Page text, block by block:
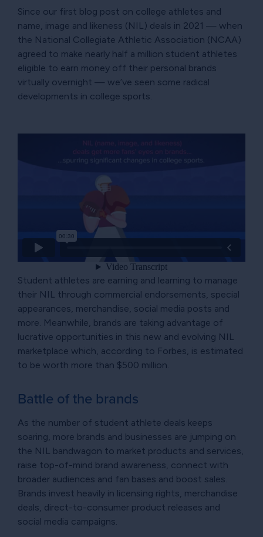
Since our first blog post on college athletes and
name, image and likeness (NIL) deals in 2021 — when
the National Collegiate Athletic Association (NCAA)
agreed to make nearly half a million student athletes
eligible to earn money off their personal brands
virtually overnight — we’ve seen some radical
developments in college sports.
Student athletes are earning and learning to manage
their NIL through commercial endorsements, special
appearances, merchandise, social media posts and
more. Meanwhile, brands are taking advantage of
lucrative opportunities in this new and evolving NIL
marketplace which, according to Forbes, is estimated
to be worth more than $500 million.
Battle of the brands
As the number of student athlete deals keeps
soaring, more brands and businesses are jumping on
the NIL bandwagon to market products and services,
raise top-of-mind brand awareness, connect with
broader audiences and fan bases and boost sales.
Brands invest heavily in licensing rights, merchandise
deals, direct-to-consumer product releases and
social media campaigns.